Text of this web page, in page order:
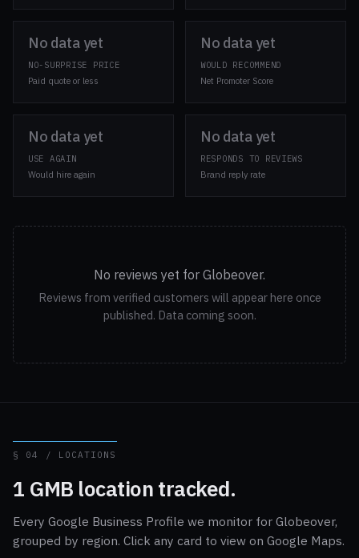
No data yet
NO-SURPRISE PRICE
Paid quote or less
No data yet
WOULD RECOMMEND
Net Promoter Score
No data yet
USE AGAIN
Would hire again
No data yet
RESPONDS TO REVIEWS
Brand reply rate
No reviews yet for Globeover.
Reviews from verified customers will appear here once
published. Data coming soon.
§ 04 / LOCATIONS
1 GMB location tracked.
Every Google Business Profile we monitor for Globeover,
grouped by region. Click any card to view on Google Maps.